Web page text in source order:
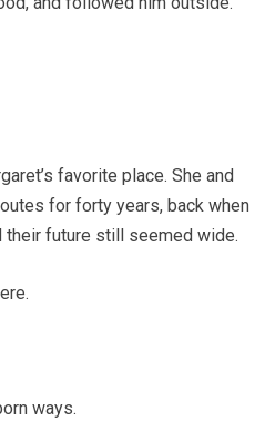
favorite place. She and
for forty years, back when
future still seemed wide.
ways.